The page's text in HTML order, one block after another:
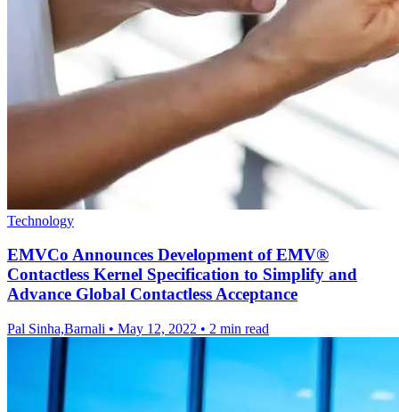
Technology
EMVCo Announces Development of EMV®
Contactless Kernel Specification to Simplify and
Advance Global Contactless Acceptance
Pal Sinha,Barnali • May 12, 2022 • 2 min read